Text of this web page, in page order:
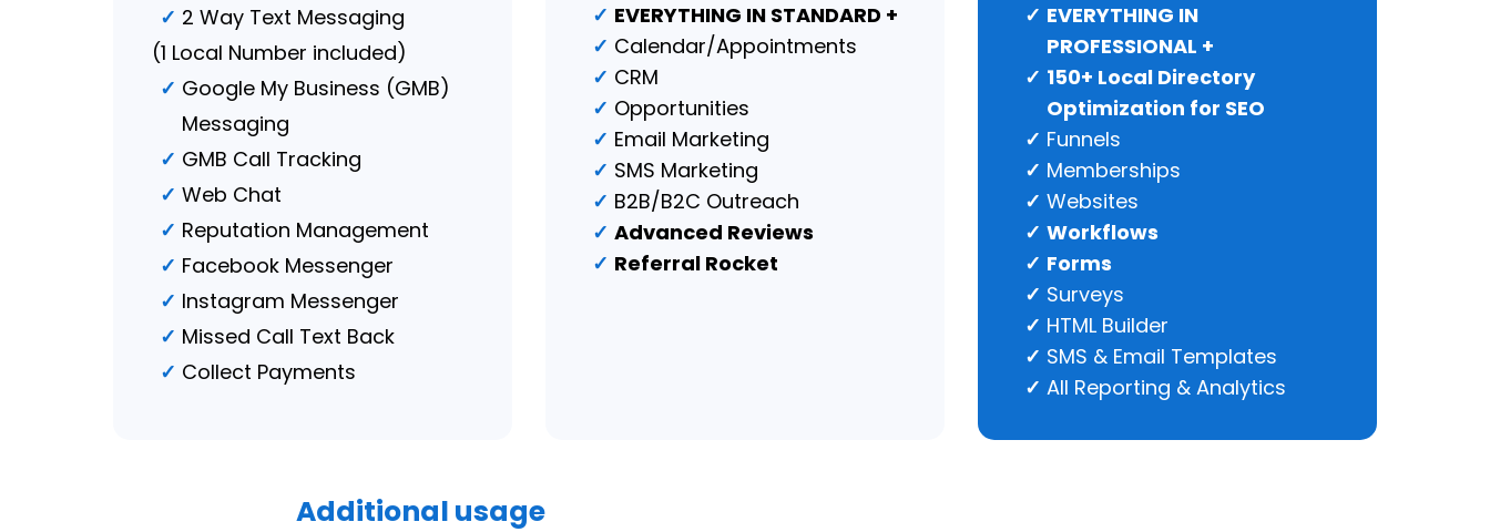
2 Way Text Messaging
(1 Local Number included)
Google My Business (GMB)
Messaging
GMB Call Tracking
Web Chat
Reputation Management
Facebook Messenger
Instagram Messenger
Missed Call Text Back
Collect Payments
EVERYTHING IN STANDARD +
Calendar/Appointments
CRM
Opportunities
Email Marketing
SMS Marketing
B2B/B2C Outreach
Advanced Reviews
Referral Rocket
EVERYTHING IN
PROFESSIONAL +
150+ Local Directory
Optimization for SEO
Funnels
Memberships
Websites
Workflows
Forms
Surveys
HTML Builder
SMS & Email Templates
All Reporting & Analytics
Additional usage